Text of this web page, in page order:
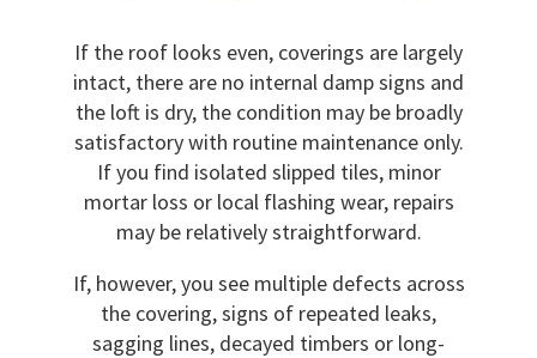
If the roof looks even, coverings are largely
intact, there are no internal damp signs and
the loft is dry, the condition may be broadly
satisfactory with routine maintenance only.
If you find isolated slipped tiles, minor
mortar loss or local flashing wear, repairs
may be relatively straightforward.
If, however, you see multiple defects across
the covering, signs of repeated leaks,
sagging lines, decayed timbers or long-